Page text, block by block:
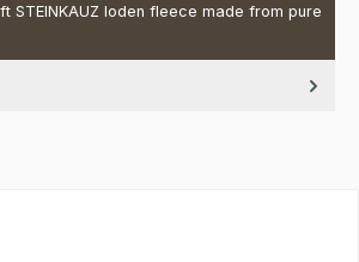
STEINKAUZ loden fleece made from pure